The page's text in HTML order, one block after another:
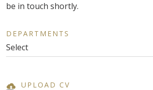
be in touch shortly.
DEPARTMENTS
UPLOAD CV